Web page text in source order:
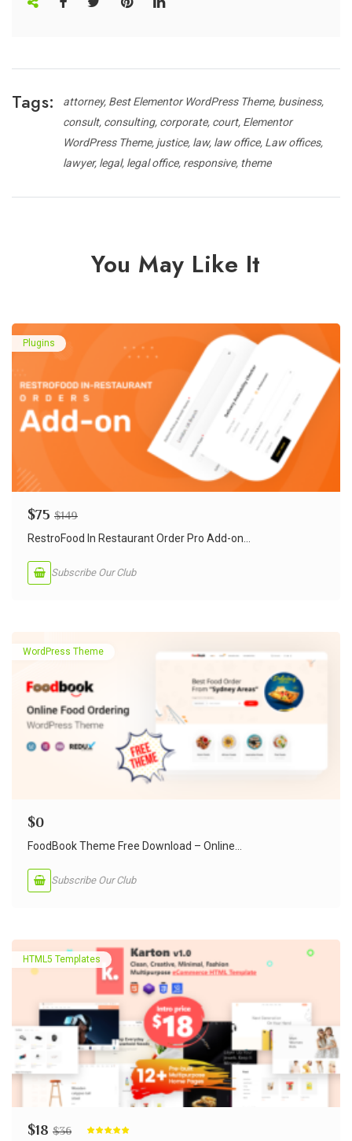
Tags: attorney Best Elementor WordPress Theme business
consult consulting corporate court Elementor
WordPress Theme justice law law office Law offices
lawyer legal legal office responsive theme
You May Like It
Plugins
$75 $149
RestroFood In Restaurant Order Pro Add-on...
Subscribe Our Club
WordPress Theme
$0
FoodBook Theme Free Download – Online...
Subscribe Our Club
HTML5 Templates
$18 $36